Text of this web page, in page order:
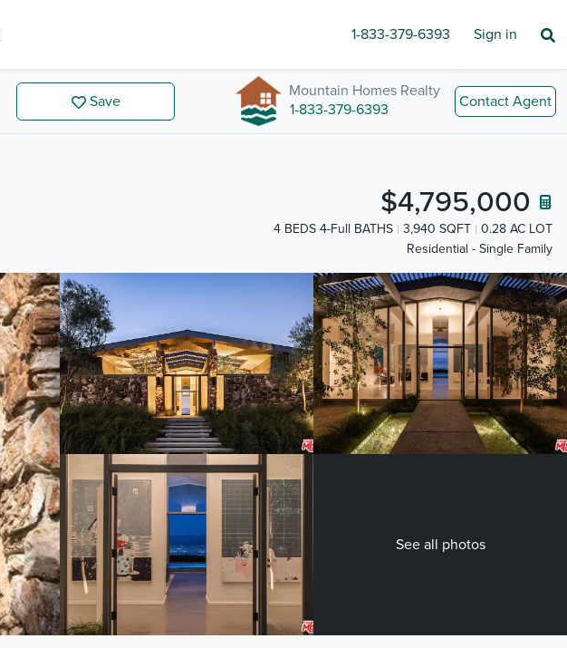
1-833-379-6393 Sign in
Save
Mountain Homes Realty
1-833-379-6393
Contact Agent
$4,795,000
4 BEDS 4-Full BATHS 3,940 SQFT
0.28 AC LOT
Residential - Single Family
See all photos